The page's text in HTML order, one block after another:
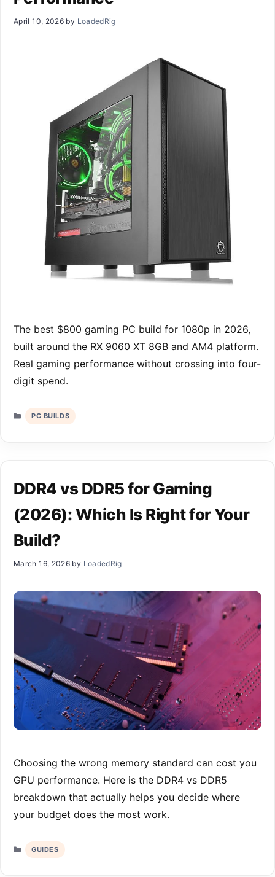
April 10, 2026 by LoadedRig
The best $800 gaming PC build for 1080p in 2026,
built around the RX 9060 XT 8GB and AM4 platform.
Real gaming performance without crossing into four-
digit spend.
Categories
PC BUILDS
DDR4 vs DDR5 for Gaming
(2026): Which Is Right for Your
Build?
March 16, 2026 by LoadedRig
Choosing the wrong memory standard can cost you
GPU performance. Here is the DDR4 vs DDR5
breakdown that actually helps you decide where
your budget does the most work.
Categories
GUIDES